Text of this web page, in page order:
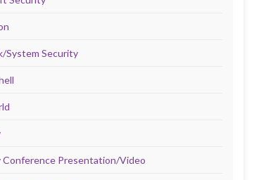
System Security
Conference Presentation/Video